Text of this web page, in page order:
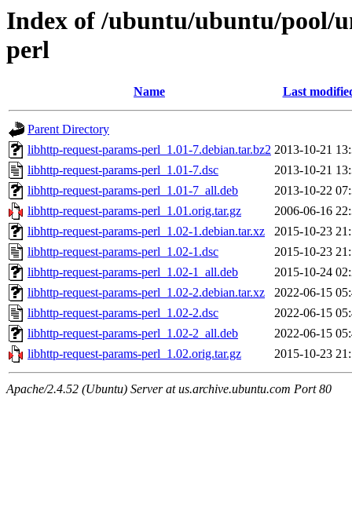
Index of /ubuntu/ubuntu/pool/
perl
Name Last
Parent Directory
libhttp-request-params-perl_1.01-7.debian.tar.bz2 2013-10-21
libhttp-request-params-perl_1.01-7.dsc
2013-10-21
libhttp-request-params-perl_1.01-7_all.deb
2013-10-22
libhttp-request-params-perl_1.01.orig.tar.gz
2006-06-16
libhttp-request-params-perl_1.02-1.debian.tar.xz
2015-10-23
libhttp-request-params-perl_1.02-1.dsc
2015-10-23
libhttp-request-params-perl_1.02-1_all.deb
2015-10-24
libhttp-request-params-perl_1.02-2.debian.tar.xz
2022-06-15
libhttp-request-params-perl_1.02-2.dsc
2022-06-15
libhttp-request-params-perl_1.02-2_all.deb
2022-06-15
libhttp-request-params-perl_1.02.orig.tar.gz
2015-10-23
Apache/2.4.52 (Ubuntu) Server at us.archive.ubuntu.com Port 80